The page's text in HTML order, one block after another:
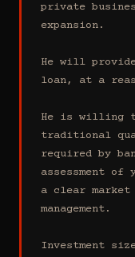
private
expansion.
He will
loan, at a
He is willing
traditional
required by
assessment of
a clear
management.
Investment